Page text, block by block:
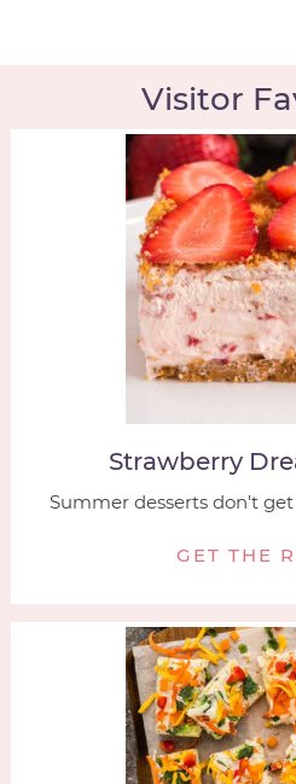
Visitor
Strawberry
Summer desserts don't
GET THE